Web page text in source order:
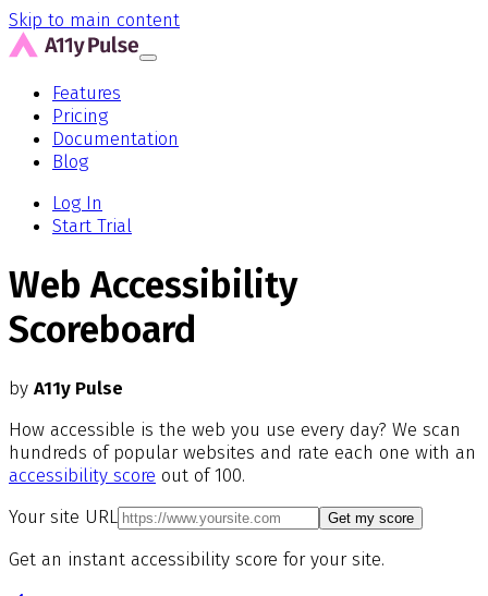
Skip to main content
Features
Pricing
Documentation
Blog
Log In
Start Trial
Web Accessibility
Scoreboard
by A11y Pulse
How accessible is the web you use every day? We scan
hundreds of popular websites and rate each one with an
accessibility score out of 100.
Your site URL
Get my score
Get an instant accessibility score for your site.